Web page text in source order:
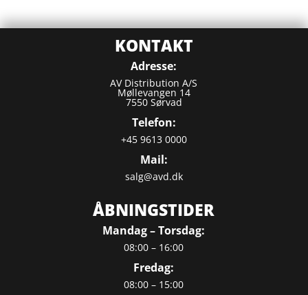
KONTAKT
Adresse:
AV Distribution A/S
Møllevangen 14
7550 Sørvad
Telefon:
+45 9613 0000
Mail:
salg@avd.dk
ÅBNINGSTIDER
Mandag – Torsdag:
08:00 – 16:00
Fredag:
08:00 – 15:00